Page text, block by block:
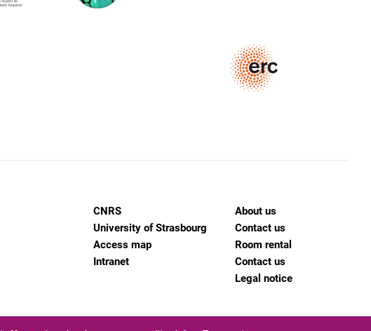
CNRS
University of Strasbourg
Access map
Intranet
About us
Contact us
Room rental
Contact us
Legal notice